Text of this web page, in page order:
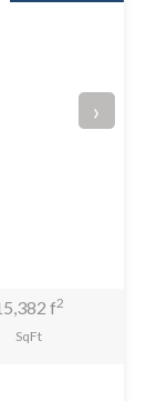
›
f2
SqFt